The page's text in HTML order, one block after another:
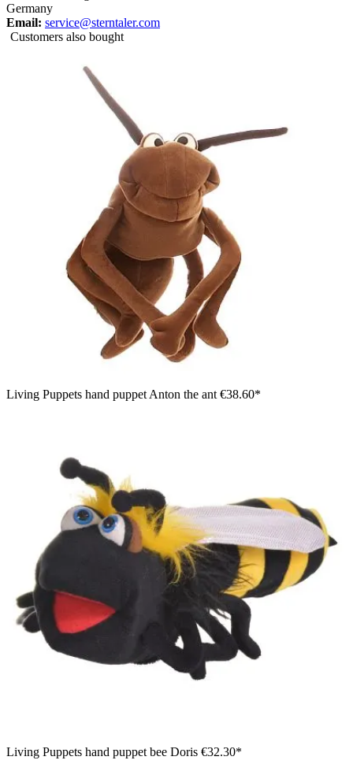
Germany
Email: service@sterntaler.com
Customers also bought
Living Puppets hand puppet Anton the ant €38.60*
Living Puppets hand puppet bee Doris €32.30*